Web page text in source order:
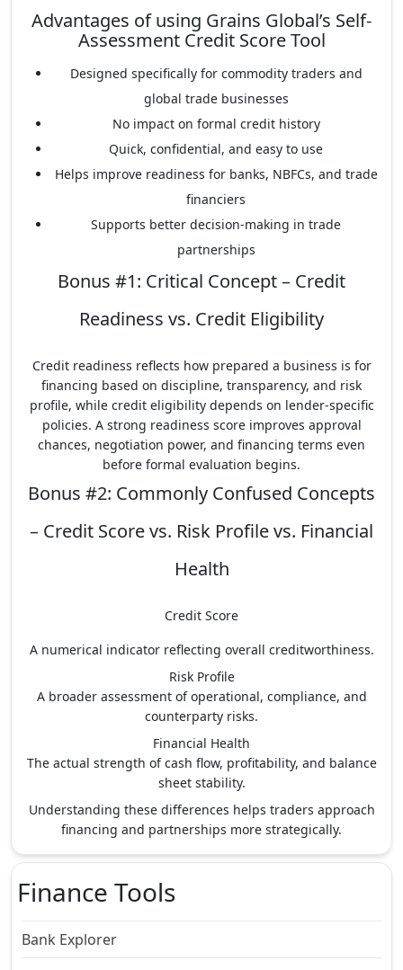
Advantages of using Grains Global’s Self-
Assessment Credit Score Tool
Designed specifically for commodity traders and
global trade businesses
No impact on formal credit history
Quick, confidential, and easy to use
Helps improve readiness for banks, NBFCs, and trade
financiers
Supports better decision-making in trade
partnerships
Bonus #1: Critical Concept – Credit
Readiness vs. Credit Eligibility
Credit readiness reflects how prepared a business is for
financing based on discipline, transparency, and risk
profile, while credit eligibility depends on lender-specific
policies. A strong readiness score improves approval
chances, negotiation power, and financing terms even
before formal evaluation begins.
Bonus #2: Commonly Confused Concepts
– Credit Score vs. Risk Profile vs. Financial
Health
Credit Score
A numerical indicator reflecting overall creditworthiness.
Risk Profile
A broader assessment of operational, compliance, and
counterparty risks.
Financial Health
The actual strength of cash flow, profitability, and balance
sheet stability.
Understanding these differences helps traders approach
financing and partnerships more strategically.
Finance Tools
Bank Explorer